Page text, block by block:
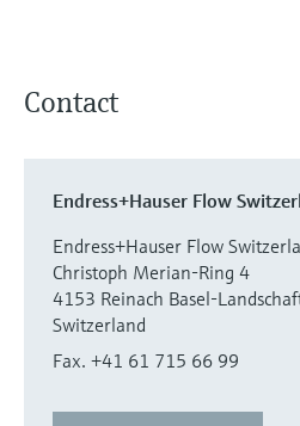
Contact
Endress+Hauser Flow
Endress+Hauser Flow
Christoph Merian-Ring 4
4153 Reinach Basel-
Switzerland
Fax. +41 61 715 66 99